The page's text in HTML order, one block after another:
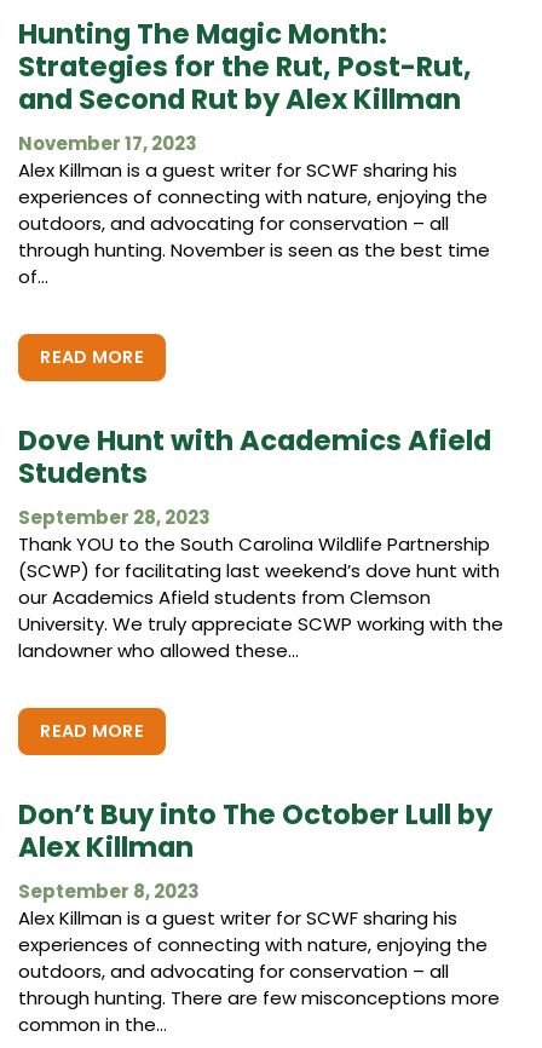
Hunting The Magic Month:
Strategies for the Rut, Post-Rut,
and Second Rut by Alex Killman
November 17, 2023
Alex Killman is a guest writer for SCWF sharing his
experiences of connecting with nature, enjoying the
outdoors, and advocating for conservation – all
through hunting. November is seen as the best time
of...
READ MORE
Dove Hunt with Academics Afield
Students
September 28, 2023
Thank YOU to the South Carolina Wildlife Partnership
(SCWP) for facilitating last weekend’s dove hunt with
our Academics Afield students from Clemson
University. We truly appreciate SCWP working with the
landowner who allowed these...
READ MORE
Don’t Buy into The October Lull by
Alex Killman
September 8, 2023
Alex Killman is a guest writer for SCWF sharing his
experiences of connecting with nature, enjoying the
outdoors, and advocating for conservation – all
through hunting. There are few misconceptions more
common in the...